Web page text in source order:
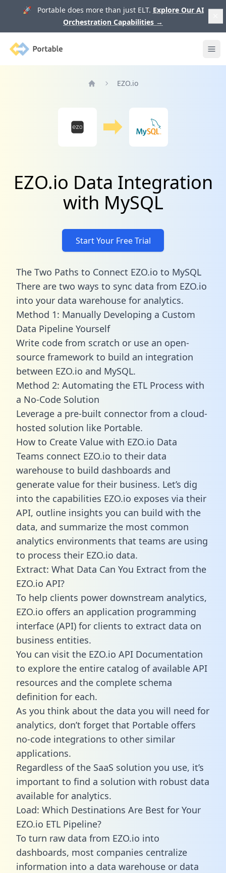
🚀 Portable does more than just ELT. Explore Our AI
Orchestration Capabilities →
Portable
EZO.io
EZO.io Data Integration
with MySQL
Start Your Free Trial
The Two Paths to Connect EZO.io to MySQL
There are two ways to sync data from EZO.io
into your data warehouse for analytics.
Method 1: Manually Developing a Custom
Data Pipeline Yourself
Write code from scratch or use an open-
source framework to build an integration
between EZO.io and MySQL.
Method 2: Automating the ETL Process with
a No-Code Solution
Leverage a pre-built connector from a cloud-
hosted solution like Portable.
How to Create Value with EZO.io Data
Teams connect EZO.io to their data
warehouse to build dashboards and
generate value for their business. Let’s dig
into the capabilities EZO.io exposes via their
API, outline insights you can build with the
data, and summarize the most common
analytics environments that teams are using
to process their EZO.io data.
Extract: What Data Can You Extract from the
EZO.io API?
To help clients power downstream analytics,
EZO.io offers an application programming
interface (API) for clients to extract data on
business entities.
You can visit the EZO.io API Documentation
to explore the entire catalog of available API
resources and the complete schema
definition for each.
As you think about the data you will need for
analytics, don’t forget that Portable offers
no-code integrations to other similar
applications.
Regardless of the SaaS solution you use, it’s
important to find a solution with robust data
available for analytics.
Load: Which Destinations Are Best for Your
EZO.io ETL Pipeline?
To turn raw data from EZO.io into
dashboards, most companies centralize
information into a data warehouse or data